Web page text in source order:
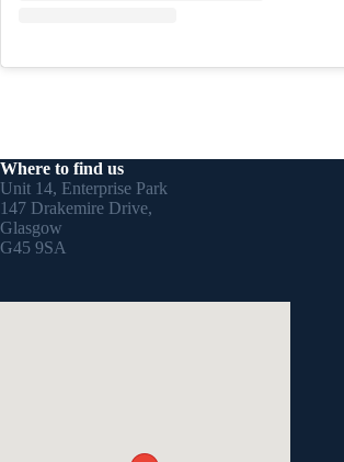
Where to find us
Unit 14, Enterprise Park
147 Drakemire Drive,
Glasgow
G45 9SA